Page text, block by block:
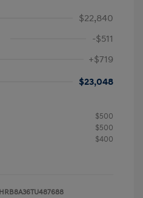
$22,840
-$511
+$719
$23,048
$500
$500
$400